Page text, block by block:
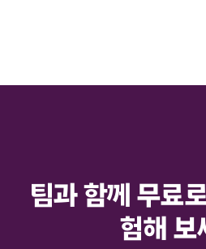
팀과 함께 무료
험해 보